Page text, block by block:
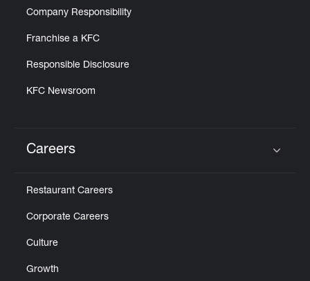
Company Responsibility
Franchise a KFC
Responsible Disclosure
KFC Newsroom
Careers
Restaurant Careers
Corporate Careers
Culture
Growth